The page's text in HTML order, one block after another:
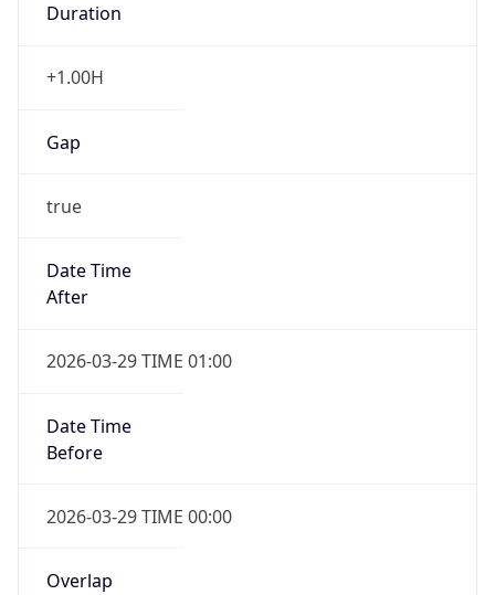
Duration
+1.00H
Gap
true
Date Time
After
2026-03-29 TIME 01:00
Date Time
Before
2026-03-29 TIME 00:00
Overlap